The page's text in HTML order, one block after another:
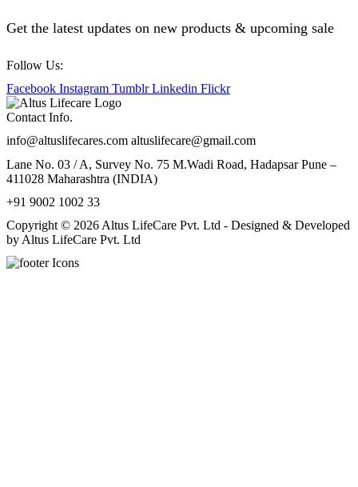
Get the latest updates on new products & upcoming sale
Follow Us:
Facebook Instagram Tumblr Linkedin Flickr
Contact Info.
info@altuslifecares.com altuslifecare@gmail.com
Lane No. 03 / A, Survey No. 75 M.Wadi Road, Hadapsar Pune –
411028 Maharashtra (INDIA)
+91 9002 1002 33
Copyright © 2026 Altus LifeCare Pvt. Ltd - Designed & Developed
by Altus LifeCare Pvt. Ltd